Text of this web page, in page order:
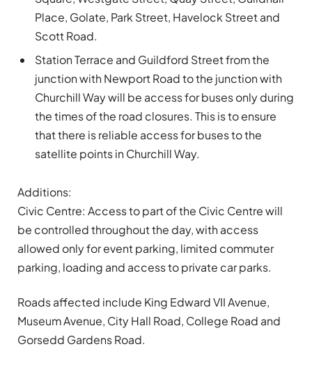
Place, Golate, Park Street, Havelock Street and
Scott Road.
Station Terrace and Guildford Street from the
junction with Newport Road to the junction with
Churchill Way will be access for buses only during
the times of the road closures. This is to ensure
that there is reliable access for buses to the
satellite points in Churchill Way.
Additions:
Civic Centre: Access to part of the Civic Centre will
be controlled throughout the day, with access
allowed only for event parking, limited commuter
parking, loading and access to private car parks.
Roads affected include King Edward VII Avenue,
Museum Avenue, City Hall Road, College Road and
Gorsedd Gardens Road.